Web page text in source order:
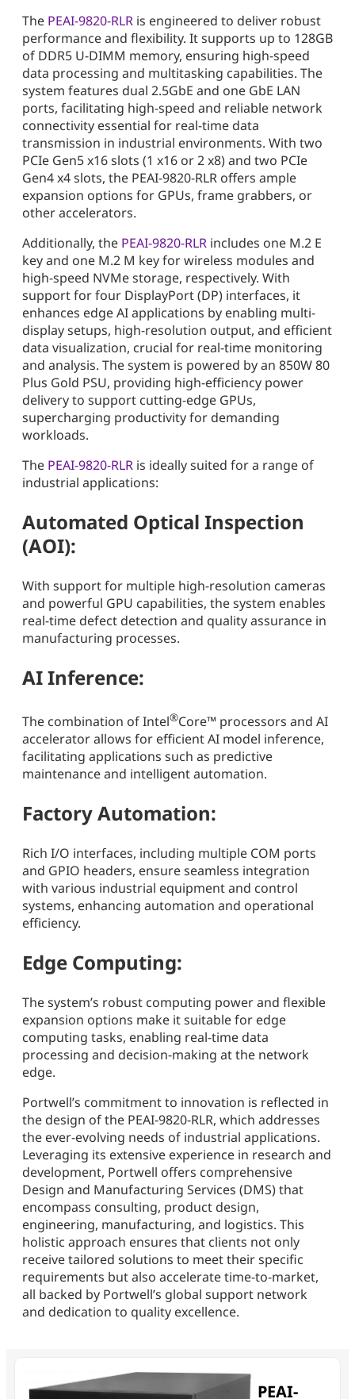
The PEAI-9820-RLR is engineered to deliver robust
performance and flexibility. It supports up to 128GB
of DDR5 U-DIMM memory, ensuring high-speed
data processing and multitasking capabilities. The
system features dual 2.5GbE and one GbE LAN
ports, facilitating high-speed and reliable network
connectivity essential for real-time data
transmission in industrial environments. With two
PCIe Gen5 x16 slots (1 x16 or 2 x8) and two PCIe
Gen4 x4 slots, the PEAI-9820-RLR offers ample
expansion options for GPUs, frame grabbers, or
other accelerators.
Additionally, the PEAI-9820-RLR includes one M.2 E
key and one M.2 M key for wireless modules and
high-speed NVMe storage, respectively. With
support for four DisplayPort (DP) interfaces, it
enhances edge AI applications by enabling multi-
display setups, high-resolution output, and efficient
data visualization, crucial for real-time monitoring
and analysis. The system is powered by an 850W 80
Plus Gold PSU, providing high-efficiency power
delivery to support cutting-edge GPUs,
supercharging productivity for demanding
workloads.
The PEAI-9820-RLR is ideally suited for a range of
industrial applications:
Automated Optical Inspection
(AOI):
With support for multiple high-resolution cameras
and powerful GPU capabilities, the system enables
real-time defect detection and quality assurance in
manufacturing processes.
AI Inference:
The combination of Intel®Core™ processors and AI
accelerator allows for efficient AI model inference,
facilitating applications such as predictive
maintenance and intelligent automation.
Factory Automation:
Rich I/O interfaces, including multiple COM ports
and GPIO headers, ensure seamless integration
with various industrial equipment and control
systems, enhancing automation and operational
efficiency.
Edge Computing:
The system’s robust computing power and flexible
expansion options make it suitable for edge
computing tasks, enabling real-time data
processing and decision-making at the network
edge.
Portwell’s commitment to innovation is reflected in
the design of the PEAI-9820-RLR, which addresses
the ever-evolving needs of industrial applications.
Leveraging its extensive experience in research and
development, Portwell offers comprehensive
Design and Manufacturing Services (DMS) that
encompass consulting, product design,
engineering, manufacturing, and logistics. This
holistic approach ensures that clients not only
receive tailored solutions to meet their specific
requirements but also accelerate time-to-market,
all backed by Portwell’s global support network
and dedication to quality excellence.
PEAI-